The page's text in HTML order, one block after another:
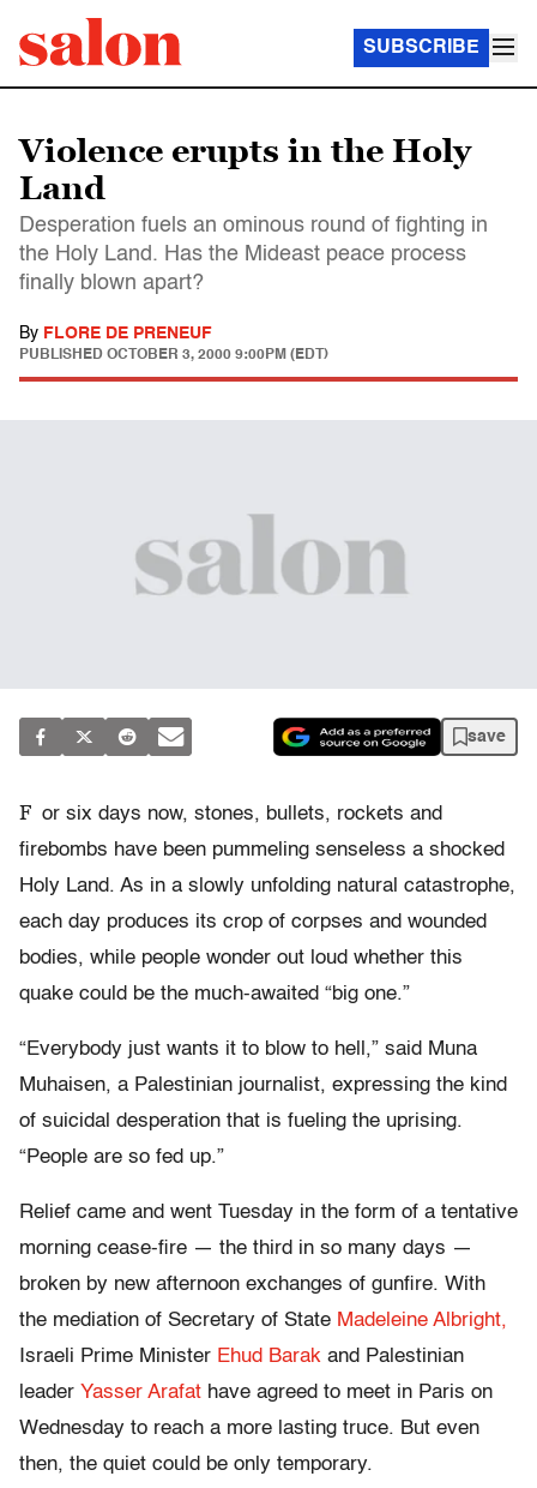
SUBSCRIBE
Violence erupts in the Holy
Land
Desperation fuels an ominous round of fighting in
the Holy Land. Has the Mideast peace process
finally blown apart?
By FLORE DE PRENEUF
PUBLISHED OCTOBER 3, 2000 9:00PM (EDT)
save
F or six days now, stones, bullets, rockets and
firebombs have been pummeling senseless a shocked
Holy Land. As in a slowly unfolding natural catastrophe,
each day produces its crop of corpses and wounded
bodies, while people wonder out loud whether this
quake could be the much-awaited “big one.”
“Everybody just wants it to blow to hell,” said Muna
Muhaisen, a Palestinian journalist, expressing the kind
of suicidal desperation that is fueling the uprising.
“People are so fed up.”
Relief came and went Tuesday in the form of a tentative
morning cease-fire — the third in so many days —
broken by new afternoon exchanges of gunfire. With
the mediation of Secretary of State Madeleine Albright,
Israeli Prime Minister Ehud Barak and Palestinian
leader Yasser Arafat have agreed to meet in Paris on
Wednesday to reach a more lasting truce. But even
then, the quiet could be only temporary.